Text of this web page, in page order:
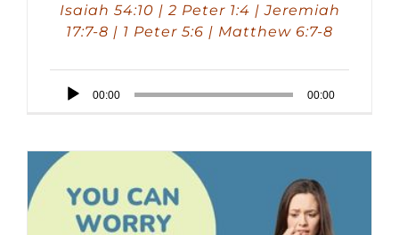
Isaiah 54:10 | 2 Peter 1:4 | Jeremiah
17:7-8 | 1 Peter 5:6 | Matthew 6:7-8
Audio
00:00 00:00